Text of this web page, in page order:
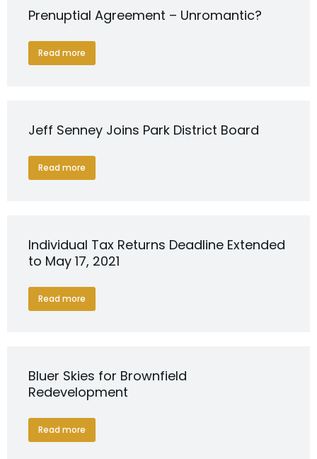
Prenuptial Agreement – Unromantic?
Read more
Jeff Senney Joins Park District Board
Read more
Individual Tax Returns Deadline Extended
to May 17, 2021
Read more
Bluer Skies for Brownfield
Redevelopment
Read more